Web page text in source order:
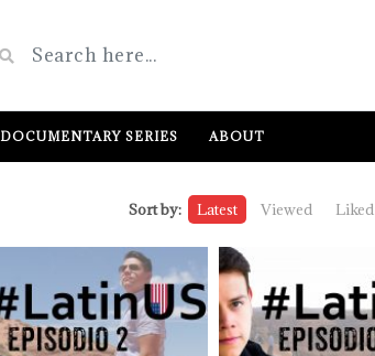
DOCUMENTARY SERIES ABOUT
Sort by: Latest Viewed Liked